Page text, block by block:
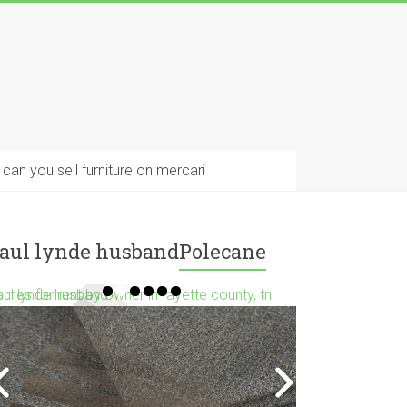
can you sell furniture on mercari
lynde husbandPolecane
for rent by owner in fayette county, tn
lynde husband